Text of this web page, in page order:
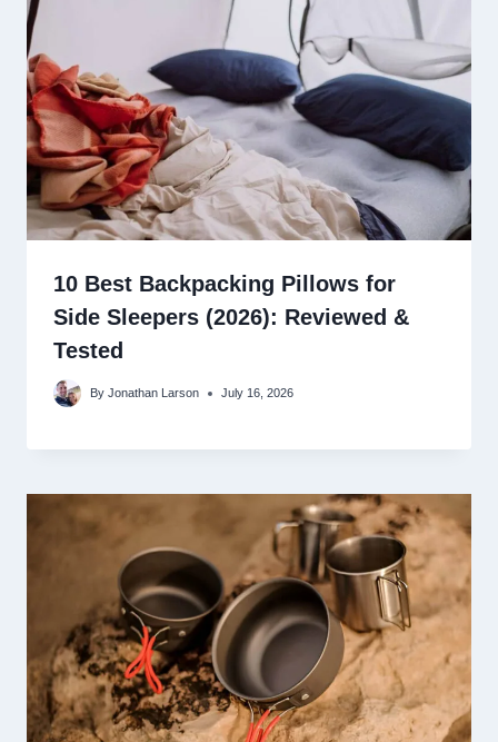
10 Best Backpacking Pillows for
Side Sleepers (2026): Reviewed &
Tested
By Jonathan Larson July 16, 2026